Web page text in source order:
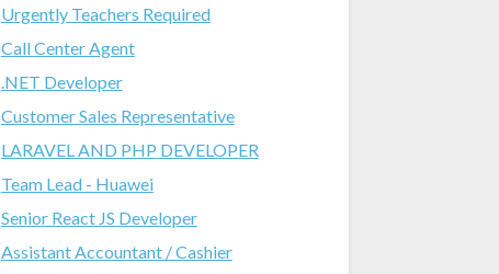
Urgently Teachers Required
Call Center Agent
.NET Developer
Customer Sales Representative
LARAVEL AND PHP DEVELOPER
Team Lead - Huawei
Senior React JS Developer
Assistant Accountant / Cashier